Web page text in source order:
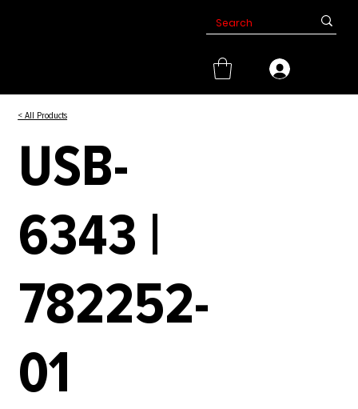
< All Products
USB-
6343 |
782252-
01